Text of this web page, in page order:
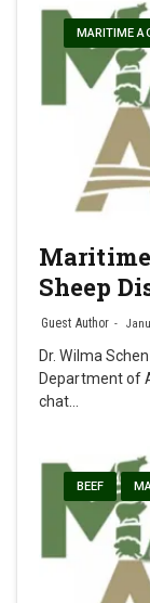
MARITIME
Maritime
Sheep
Guest Author
Dr. Wilma
Department of
chat…
BEEF